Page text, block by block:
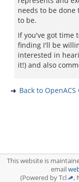
needs to be done
to be.
If you've got time
finding I'll be
interested in
it!) and also
Back to OpenACS
This website is
email
(Powered by Tcl
,